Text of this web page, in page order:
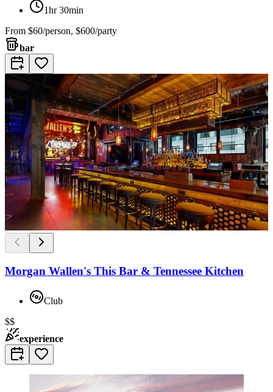
1hr 30min
From $60/person, $600/party
bar
Morgan Wallen's This Bar & Tennessee Kitchen
Club
$$
experience